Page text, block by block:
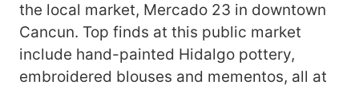
the local market, Mercado 23 in downtown
Cancun. Top finds at this public market
include hand-painted Hidalgo pottery,
embroidered blouses and mementos, all at